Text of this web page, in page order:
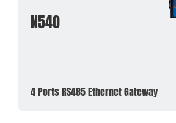
N540
4 Ports RS485 Ethernet Gateway